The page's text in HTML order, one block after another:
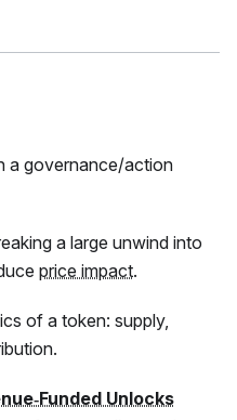
a governance/action
a large unwind into
price impact.
of a token: supply,
Unlocks